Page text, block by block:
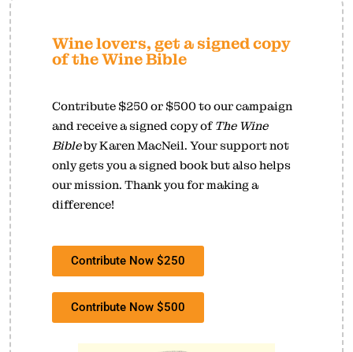
Wine lovers, get a signed copy
of the Wine Bible
Contribute $250 or $500 to our campaign
and receive a signed copy of The Wine
Bibleby Karen MacNeil. Your support not
only gets you a signed book but also helps
our mission. Thank you for making a
difference!
Contribute Now $250
Contribute Now $500